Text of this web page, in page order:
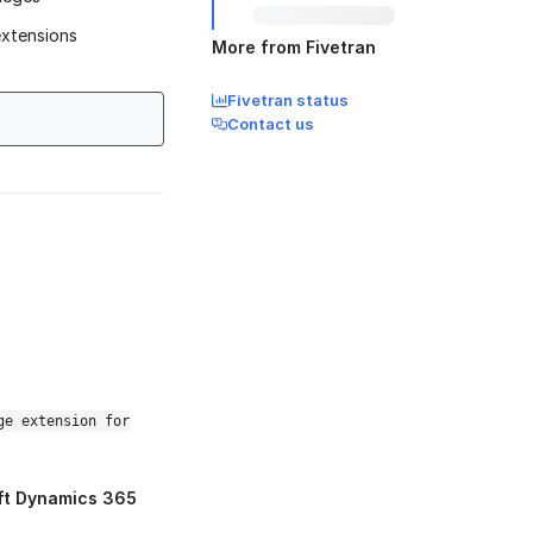
extension for
Dynamics 365
More from Fivetran
Fivetran status
Contact us